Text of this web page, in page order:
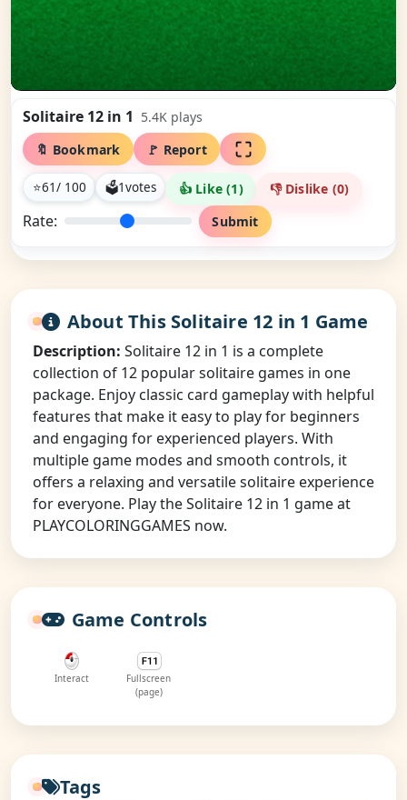
Solitaire 12 in 1 5.4K plays
🔖 Bookmark
🚩 Report
⭐61/ 100 🗳1votes 👍 Like (1) 👎 Dislike (0)
Rate: Submit
About This Solitaire 12 in 1 Game
Description: Solitaire 12 in 1 is a complete
collection of 12 popular solitaire games in one
package. Enjoy classic card gameplay with helpful
features that make it easy to play for beginners
and engaging for experienced players. With
multiple game modes and smooth controls, it
offers a relaxing and versatile solitaire experience
for everyone. Play the Solitaire 12 in 1 game at
PLAYCOLORINGGAMES now.
Game Controls
Interact
Fullscreen
(page)
Tags